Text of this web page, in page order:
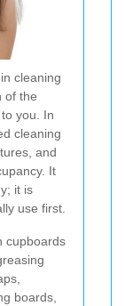
cleaning
of the
you. In
cleaning
and
It
it is
use first.
cupboards
boards,